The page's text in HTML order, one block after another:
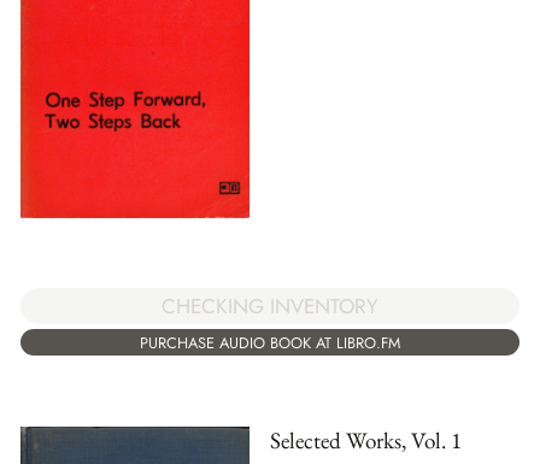
CHECKING INVENTORY
PURCHASE AUDIO BOOK AT LIBRO.FM
Selected Works, Vol. 1